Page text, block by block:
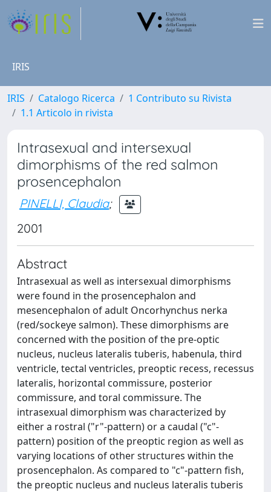
IRIS
IRIS Catalogo Ricerca
1 Contributo su Rivista
1.1 Articolo in rivista
Intrasexual and intersexual
dimorphisms of the red salmon
prosencephalon
PINELLI, Claudia;
2001
Abstract
Intrasexual as well as intersexual dimorphisms
were found in the prosencephalon and
mesencephalon of adult Oncorhynchus nerka
(red/sockeye salmon). These dimorphisms are
concerned with the position of the pre-optic
nucleus, nucleus lateralis tuberis, habenula, third
ventricle, tectal ventricles, preoptic recess, recessus
lateralis, horizontal commissure, posterior
commissure, and toral commissure. The
intrasexual dimorphism was characterized by
either a rostral ("r"-pattern) or a caudal ("c"-
pattern) position of the preoptic region as well as
varying locations of other structures within the
prosencephalon. As compared to "c"-pattern fish,
the preoptic nucleus and nucleus lateralis tuberis